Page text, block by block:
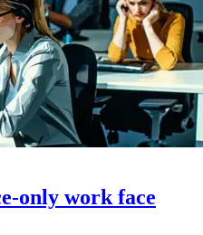
only work face